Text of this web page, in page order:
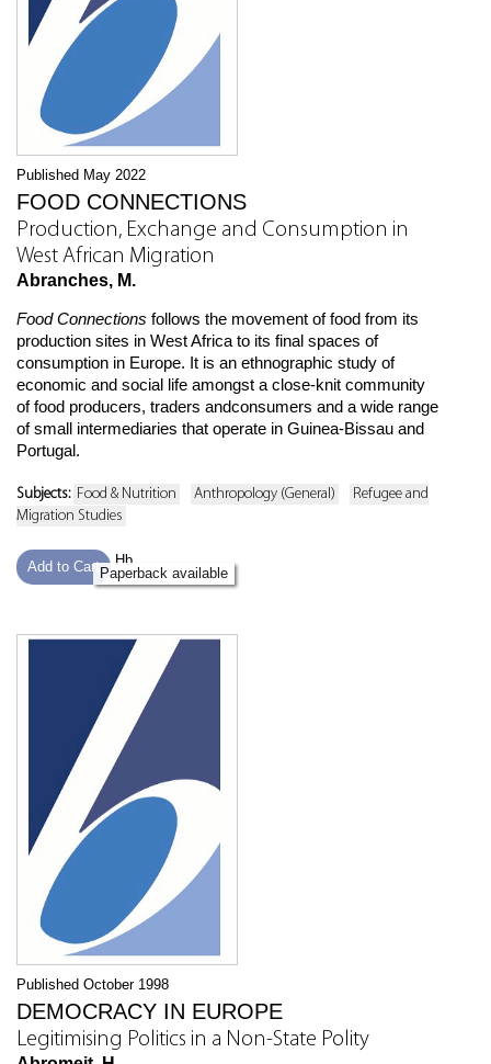
Published May 2022
FOOD CONNECTIONS
Production, Exchange and Consumption in
West African Migration
Abranches, M.
Food Connections follows the movement of food from its
production sites in West Africa to its final spaces of
consumption in Europe. It is an ethnographic study of
economic and social life amongst a close-knit community
of food producers, traders andconsumers and a wide range
of small intermediaries that operate in Guinea-Bissau and
Portugal.
Subjects: Food & Nutrition Anthropology (General)
Refugee and
Migration Studies
Add to Cart
Hb
Paperback available
Published October 1998
DEMOCRACY IN EUROPE
Legitimising Politics in a Non-State Polity